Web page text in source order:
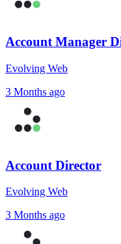
Account Manager
Evolving Web
3 Months ago
Account Director
Evolving Web
3 Months ago